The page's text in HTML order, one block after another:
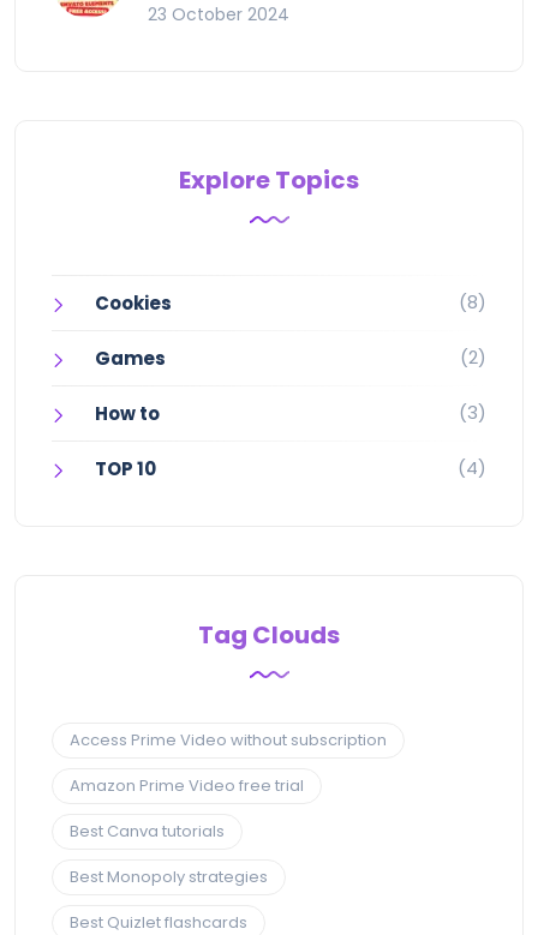
23 October 2024
Explore Topics
Cookies (8)
Games (2)
How to (3)
TOP 10 (4)
Tag Clouds
Access Prime Video without subscription
Amazon Prime Video free trial
Best Canva tutorials
Best Monopoly strategies
Best Quizlet flashcards